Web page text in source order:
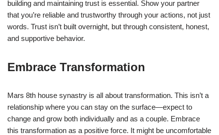
building and maintaining trust is essential. Show your partner
that you’re reliable and trustworthy through your actions, not just
words. Trust isn’t built overnight, but through consistent, honest,
and supportive behavior.
Embrace Transformation
Mars 8th house synastry is all about transformation. This isn’t a
relationship where you can stay on the surface—expect to
change and grow both individually and as a couple. Embrace
this transformation as a positive force. It might be uncomfortable